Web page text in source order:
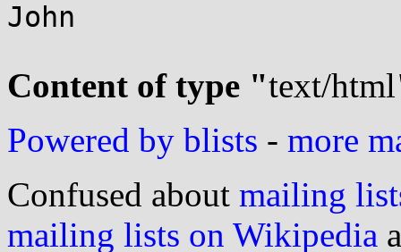
John
Content of type "text/html
Powered by blists - more
Confused about mailing
mailing lists on Wikipedia